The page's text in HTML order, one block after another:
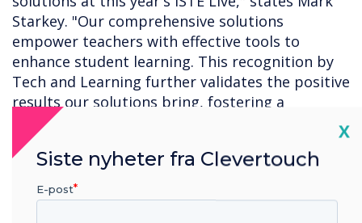
Starkey. "Our comprehensive solutions
empower teachers with effective tools to
enhance student learning. This recognition by
Tech and Learning further validates the positive
results our solutions bring, fostering a
transformative educational experience for both
teachers and students."
For a complete list of this year's ISTE Live Best
of Show winners, clickhere.
X
Siste nyheter fra Clevertouch
E-post